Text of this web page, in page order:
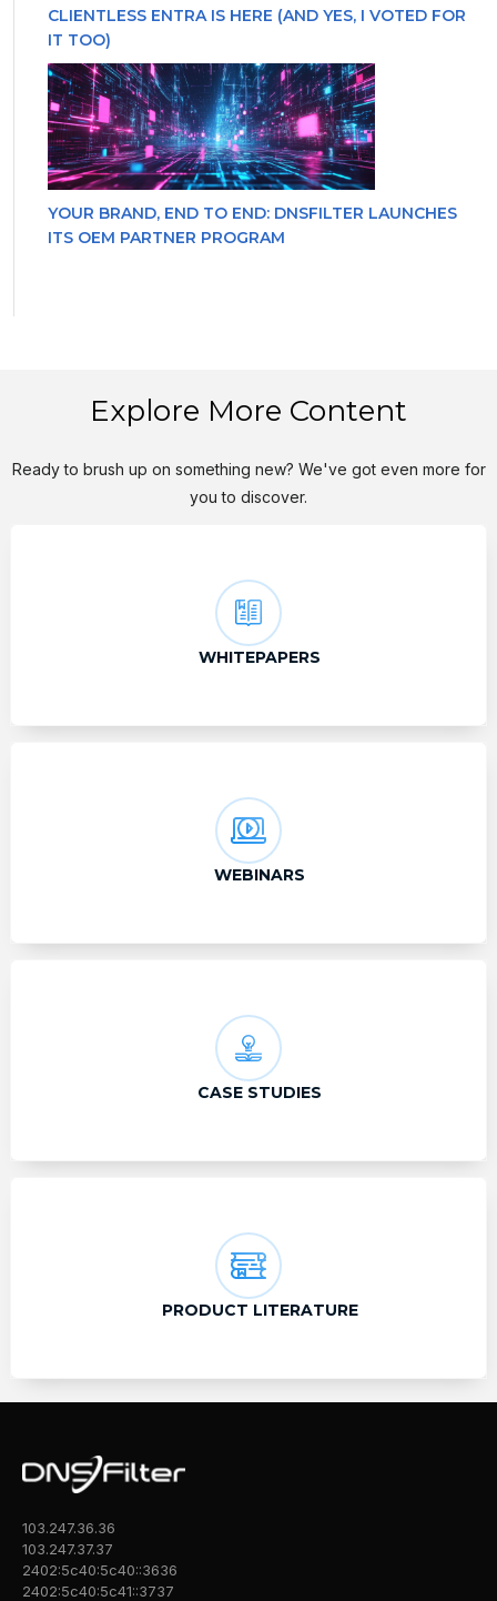
CLIENTLESS ENTRA IS HERE (AND YES, I VOTED FOR
IT TOO)
YOUR BRAND, END TO END: DNSFILTER LAUNCHES
ITS OEM PARTNER PROGRAM
Explore More Content
Ready to brush up on something new? We've got even more for
you to discover.
WHITEPAPERS
WEBINARS
CASE STUDIES
PRODUCT LITERATURE
103.247.36.36
103.247.37.37
2402:5c40:5c40::3636
2402:5c40:5c41::3737